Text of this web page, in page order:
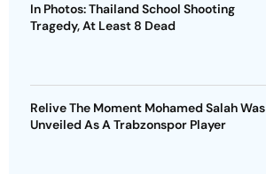
In Photos: Thailand School Shooting
Tragedy, At Least 8 Dead
Relive The Moment Mohamed Salah Was
Unveiled As A Trabzonspor Player